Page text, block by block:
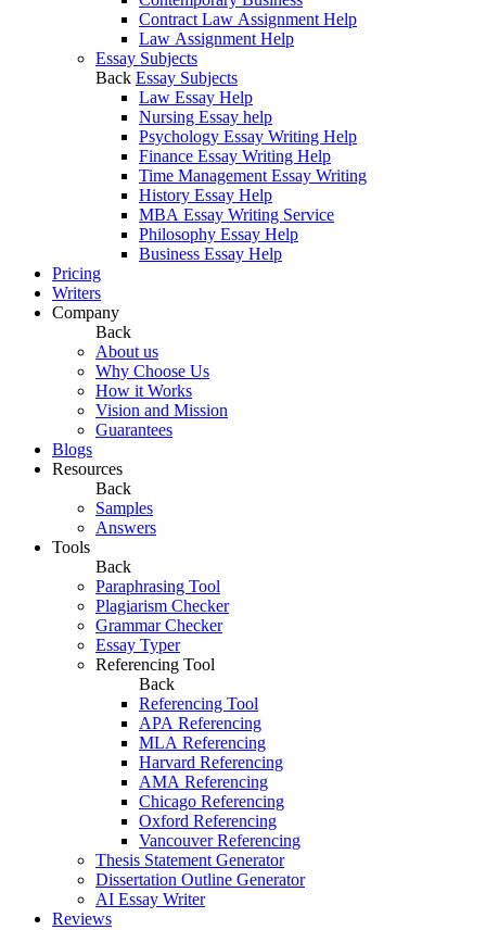
Contract Law Assignment Help
Law Assignment Help
Essay Subjects
Back Essay Subjects
Law Essay Help
Nursing Essay help
Psychology Essay Writing Help
Finance Essay Writing Help
Time Management Essay Writing
History Essay Help
MBA Essay Writing Service
Philosophy Essay Help
Business Essay Help
Pricing
Writers
Company
Back
About us
Why Choose Us
How it Works
Vision and Mission
Guarantees
Blogs
Resources
Back
Samples
Answers
Tools
Back
Paraphrasing Tool
Plagiarism Checker
Grammar Checker
Essay Typer
Referencing Tool
Back
Referencing Tool
APA Referencing
MLA Referencing
Harvard Referencing
AMA Referencing
Chicago Referencing
Oxford Referencing
Vancouver Referencing
Thesis Statement Generator
Dissertation Outline Generator
AI Essay Writer
Reviews